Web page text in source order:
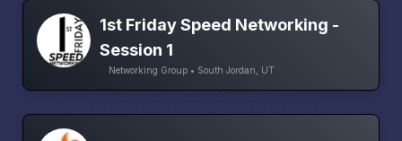
1st Friday Speed Networking -
Session 1
Networking Group • South Jordan, UT